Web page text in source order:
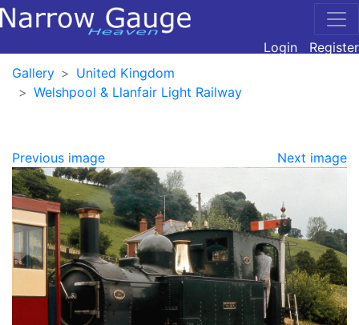
Login
Register
Gallery
United Kingdom
Welshpool & Llanfair Light Railway
Previous image Next image